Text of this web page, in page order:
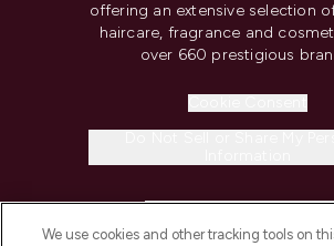
offering an extensive selection
haircare, fragrance and
over 660 prestigious
We use cookies and other tracking tools on